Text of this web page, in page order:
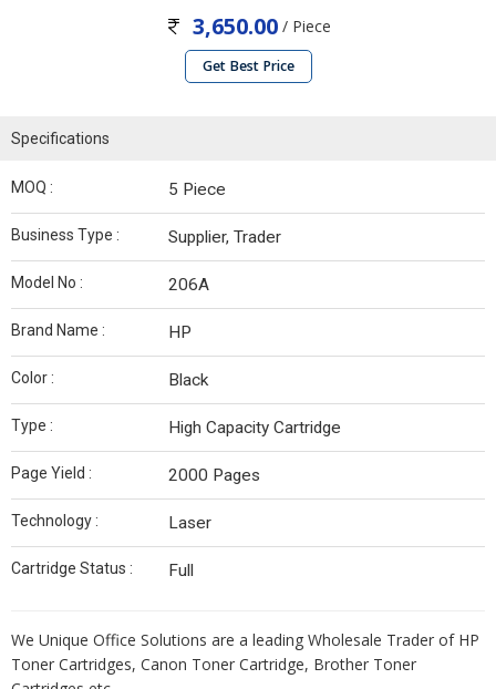
3,650.00/ Piece
Get Best Price
Specifications
MOQ : 5 Piece
Business Type : Supplier, Trader
Model No : 206A
Brand Name : HP
Color : Black
Type : High Capacity Cartridge
Page Yield : 2000 Pages
Technology : Laser
Cartridge Status : Full
We Unique Office Solutions are a leading Wholesale Trader of HP
Toner Cartridges, Canon Toner Cartridge, Brother Toner